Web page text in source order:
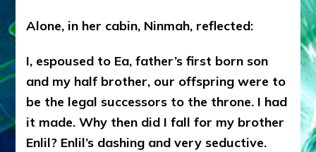
Alone, in her cabin, Ninmah, reflected:
I, espoused to Ea, father’s first born son
and my half brother, our offspring were to
be the legal successors to the throne. I had
it made. Why then did I fall for my brother
Enlil? Enlil’s dashing and very seductive.